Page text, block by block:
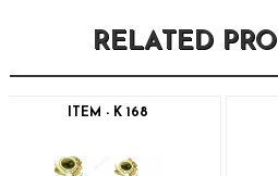
RELATED
ITEM - K 168